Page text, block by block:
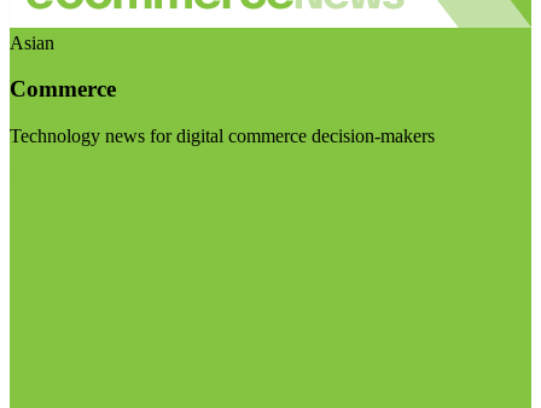
Asian
Commerce
Technology news for digital commerce decision-makers